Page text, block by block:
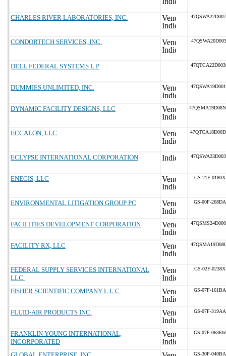
CHARLES RIVER LABORATORIES, INC.
CONDORTECH SERVICES, INC.
DELL FEDERAL SYSTEMS L.P
DUMMIES UNLIMITED, INC.
DYNAMIC FACILITY DESIGNS, LLC
ECCALON, LLC
ECLYPSE INTERNATIONAL CORPORATION
ENEGIS, LLC GS-21F-0180X
ENVIRONMENTAL LITIGATION GROUP PC GS-00F-268DA
FACILITIES DEVELOPMENT CORPORATION
FACILITY RX, LLC
FEDERAL SUPPLY SERVICES INTERNATIONAL
LLC.
GS-02F-0238X
FISHER SCIENTIFIC COMPANY L.L.C. GS-07F-161BA
FLUID-AIR PRODUCTS INC. GS-07F-319AA
FRANKLIN YOUNG INTERNATIONAL,
INCORPORATED
GS-07F-0636W
GS-30F-040BA